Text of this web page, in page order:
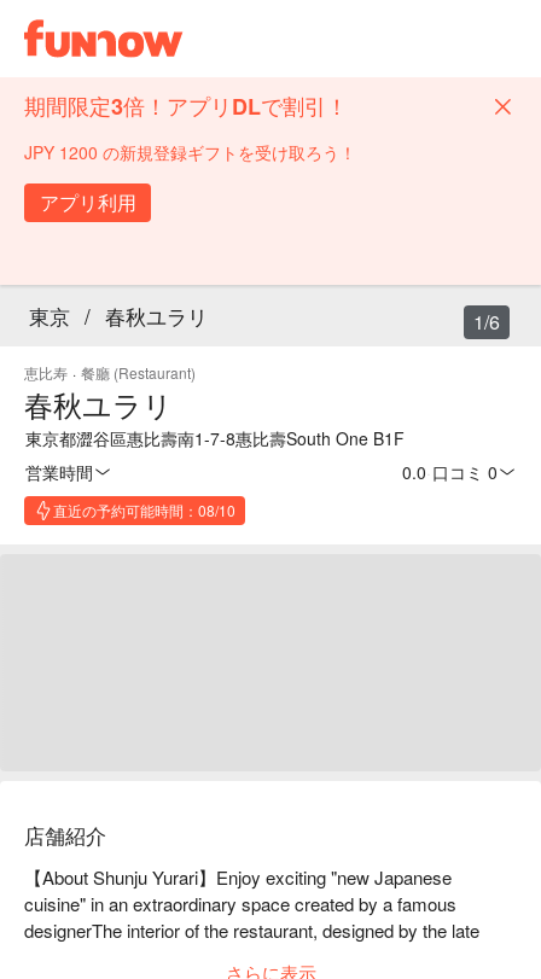
期間限定3倍！アプリDLで割引！
JPY 1200 の新規登録ギフトを受け取ろう！
アプリ利用
東京 / 春秋ユラリ
恵比寿 · 餐廳 (Restaurant)
春秋ユラリ
東京都澀谷區惠比壽南1-7-8惠比壽South One B1F
営業時間
0.0 口コミ 0
直近の予約可能時間：08/10
1/6
店舗紹介
【About Shunju Yurari】Enjoy exciting "new Japanese
cuisine" in an extraordinary space created by a famous
designerThe interior of the restaurant, designed by the late
さらに表示